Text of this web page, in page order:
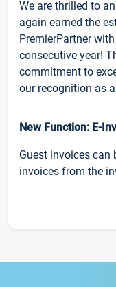
We are thrilled to
again earned the
PremierPartner
consecutive year!
commitment to
our recognition as
New Function: E-
Guest invoices can
invoices from the